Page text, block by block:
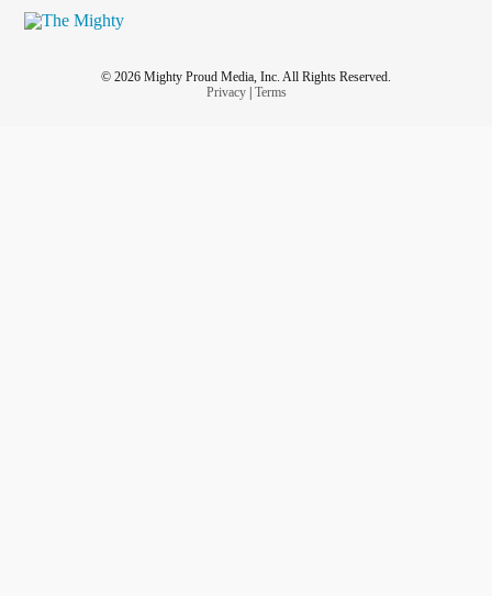
© 2026 Mighty Proud Media, Inc. All Rights Reserved.
Privacy| Terms